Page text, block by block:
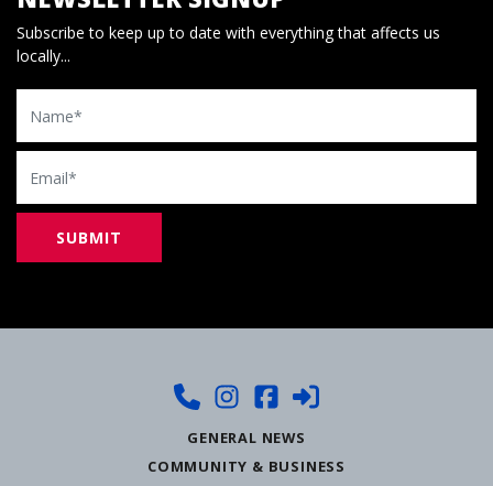
Subscribe to keep up to date with everything that affects us
locally...
Name
Email
GENERAL NEWS
COMMUNITY & BUSINESS